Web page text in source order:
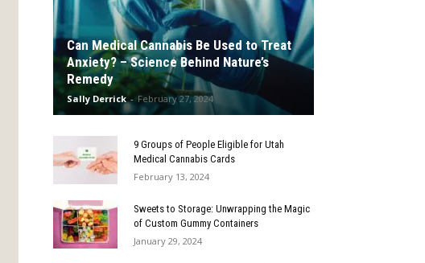
Can Medical Cannabis Be Used to Treat
Anxiety? – Science Behind Nature’s
Remedy
Sally Derrick - February 27, 2024
9 Groups of People Eligible for Utah
Medical Cannabis Cards
February 13, 2024
Sweets to Storage: Unwrapping the Magic
of Custom Gummy Containers
January 29, 2024